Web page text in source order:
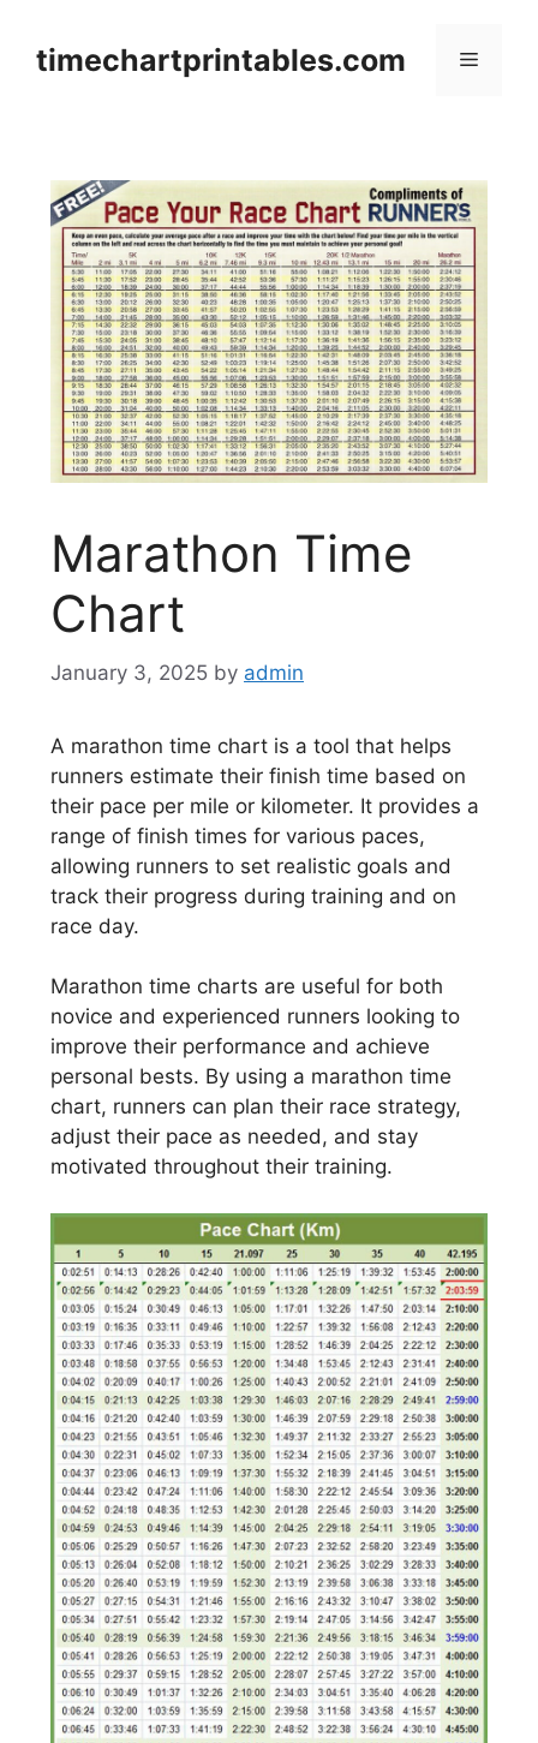
contenttimechartprintables.com Menu
Marathon Time
Chart
January 3, 2025 by admin
A marathon time chart is a tool that helps
runners estimate their finish time based on
their pace per mile or kilometer. It provides a
range of finish times for various paces,
allowing runners to set realistic goals and
track their progress during training and on
race day.
Marathon time charts are useful for both
novice and experienced runners looking to
improve their performance and achieve
personal bests. By using a marathon time
chart, runners can plan their race strategy,
adjust their pace as needed, and stay
motivated throughout their training.